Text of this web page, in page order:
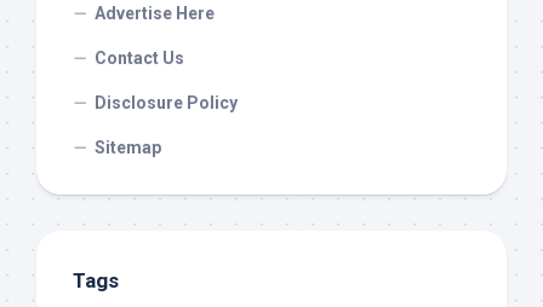
Advertise Here
Contact Us
Disclosure Policy
Sitemap
Tags